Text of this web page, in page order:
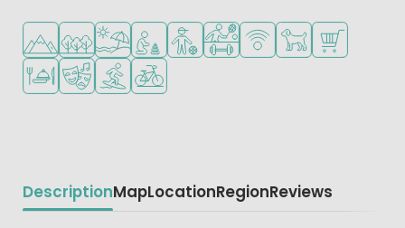
Located in hills/mountains
Located in a wooded area
Located by the beach/sea
Recommended for small children
Recommended for teenagers
Sports facilities
WiFi available
Pets allowed
Shop/
Restaurant or pizzeria
Animation program
Water sports facilities
Bike rental
DescriptionMapLocationRegionReviews